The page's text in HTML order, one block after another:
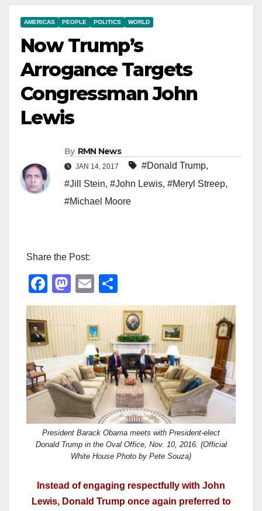
AMERICAS PEOPLE POLITICS WORLD
Now Trump’s
Arrogance Targets
Congressman John
Lewis
By RMN News
JAN 14, 2017 #Donald Trump,
#Jill Stein, #John Lewis, #Meryl Streep,
#Michael Moore
Share the Post:
F
a
c
e
b
o
o
k
M
a
st
o
d
o
n
E
m
ail
h
ar
e
President Barack Obama meets with President-elect
Donald Trump in the Oval Office, Nov. 10, 2016. (Official
White House Photo by Pete Souza)
Instead of engaging respectfully with John
Lewis, Donald Trump once again preferred to